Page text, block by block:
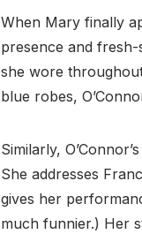
When Mary finally
presence and
she wore
blue robes,
Similarly,
She addresses
gives her
much funnier.) Her